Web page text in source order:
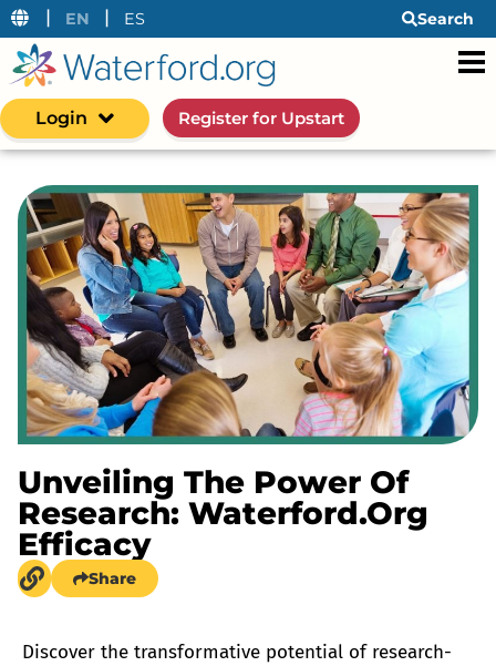
| EN | ES Search
Login Register for Upstart
Unveiling The Power Of
Research: Waterford.org
Efficacy
Share
Discover the transformative potential of research-